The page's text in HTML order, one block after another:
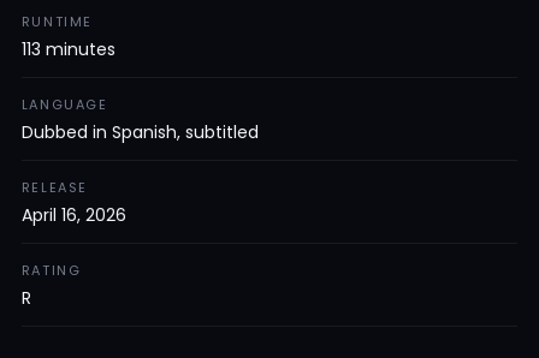
RUNTIME
113 minutes
LANGUAGE
Dubbed in Spanish, subtitled
RELEASE
April 16, 2026
RATING
R